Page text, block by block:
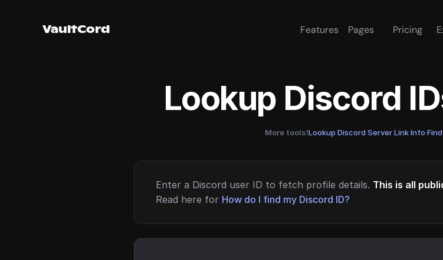
VaultCord Features Pages Pricing
Lookup Discord
More tools!Lookup Discord Server Link Info·
Enter a Discord user ID to fetch profile details. This is all
Read here for How do I find my Discord ID?